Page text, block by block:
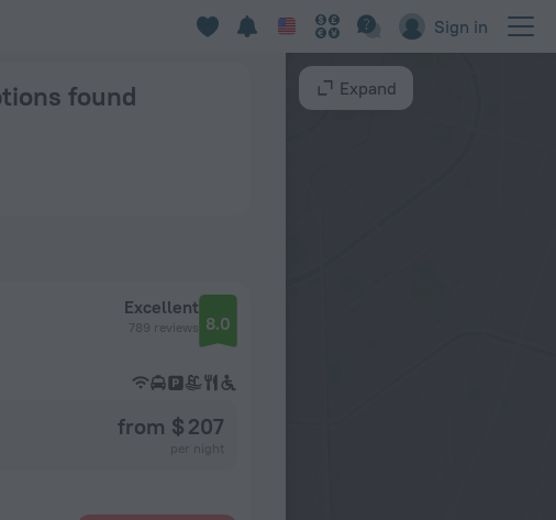
Sign in
found
Excellent
789 reviews 8.0
from $ 207
Expand